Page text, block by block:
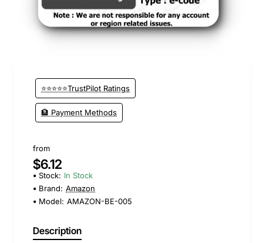
⭐⭐⭐⭐⭐TrustPilot Ratings
🏦 Payment Methods
from
$6.12
Stock: In Stock
Brand: Amazon
Model: AMAZON-BE-005
Description